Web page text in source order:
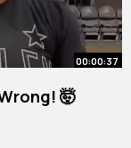
00:00:37
🤯